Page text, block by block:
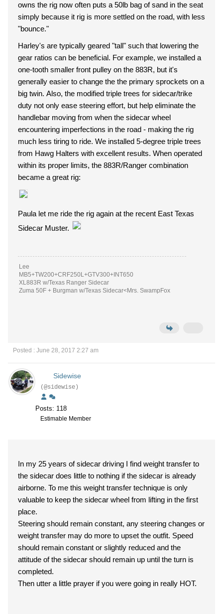
owns the rig now often puts a 50lb bag of sand in the seat
simply because it rig is more settled on the road, with less
"bounce."
Harley's are typically geared "tall" such that lowering the
gear ratios can be beneficial. For example, we installed a
one-tooth smaller front pulley on the 883R, but it's
generally easier to change the the primary sprockets on a
big twin. Also, the modified triple trees for sidecar/trike
duty not only ease steering effort, but help eliminate the
handlebar moving from when the sidecar wheel
encountering imperfections in the road - making the rig
much less tiring to ride. We installed 5-degree triple trees
from Hawg Halters with excellent results. When operated
within its proper limits, the 883R/Ranger combination
became a great rig:
Paula let me ride the rig again at the recent East Texas
Sidecar Muster.
Lee
MB5+TW200+CRF250L+GTV300+INT650
XL883R w/Texas Ranger Sidecar
Zuma 50F + Burgman w/Texas Sidecar<Mrs. SwampFox
Posted : June 28, 2017 2:27 am
Sidewise
(@sidewise)
Posts: 118
Estimable Member
In my 25 years of sidecar driving I find weight transfer to
the sidecar does little to nothing if the sidecar is already
airborne. To me this weight transfer technique is only
valuable to keep the sidecar wheel from lifting in the first
place.
Steering should remain constant, any steering changes or
weight transfer may do more to upset the outfit. Speed
should remain constant or slightly reduced and the
attitude of the sidecar should remain up until the turn is
completed.
Then utter a little prayer if you were going in really HOT.